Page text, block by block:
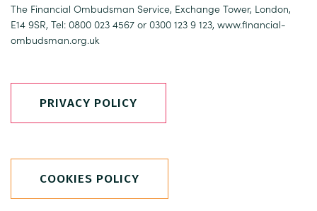
The Financial Ombudsman Service, Exchange Tower, London,
E14 9SR, Tel: 0800 023 4567 or 0300 123 9 123, www.financial-
ombudsman.org.uk
PRIVACY POLICY
COOKIES POLICY